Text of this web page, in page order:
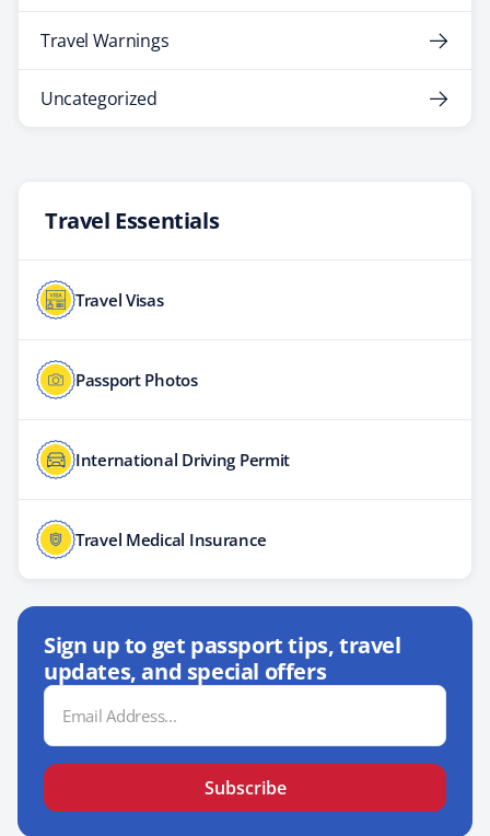
Travel Warnings
Uncategorized
Travel Essentials
Travel Visas
Passport Photos
International Driving Permit
Travel Medical Insurance
Sign up to get passport tips, travel
updates, and special offers
Email
Address
Subscribe